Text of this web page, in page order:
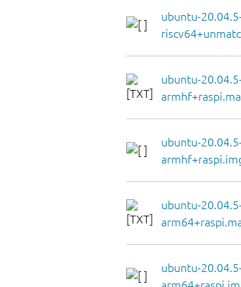
ubuntu-
ubuntu-
ubuntu-
ubuntu-
ubuntu-